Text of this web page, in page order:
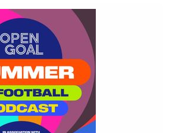
Are other changes needed at
should be the next Scotland